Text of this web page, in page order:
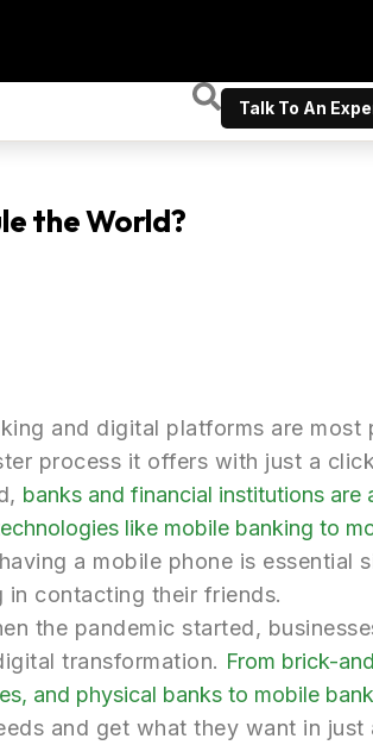
Talk To An
the World?
and digital platforms are most
process it offers with just a
banks and financial institutions are
like mobile banking to
a mobile phone is essential
in contacting their friends.
the pandemic started,
transformation. From brick-
and physical banks to mobile
and get what they want in just